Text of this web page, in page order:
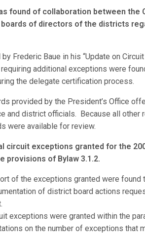
found of collaboration between the
of directors of the districts
Frederic Baue in his “Update on
additional exceptions were
the delegate certification process.
provided by the President’s Office
and district officials. Because all other
were available for review.
circuit exceptions granted for the
provisions of Bylaw 3.1.2.
of the exceptions granted were found
of district board actions
exceptions were granted within the
on the number of exceptions that